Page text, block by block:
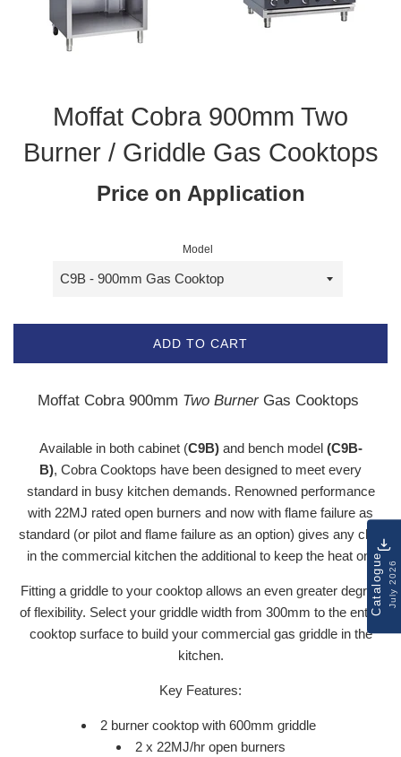
Moffat Cobra 900mm Two
Burner / Griddle Gas Cooktops
Price on Application
Model
ADD TO CART
Moffat Cobra 900mm Two BurnerGas Cooktops
Available in both cabinet (C9B)and bench model (C9B-
B), Cobra Cooktops have been designed to meet every
standard in busy kitchen demands. Renowned performance
with 22MJ rated open burners and now with flame failure as
standard (or pilot and flame failure as an option) gives any chef
in the commercial kitchen the additional to keep the heat on.
Fitting a griddle to your cooktop allows an even greater degree
of flexibility. Select your griddle width from 300mm to the entire
cooktop surface to build your commercial gas griddle in the
kitchen.
Key Features:
2 burner cooktop with 600mm griddle
2 x 22MJ/hr open burners
CatalogueJuly 2026